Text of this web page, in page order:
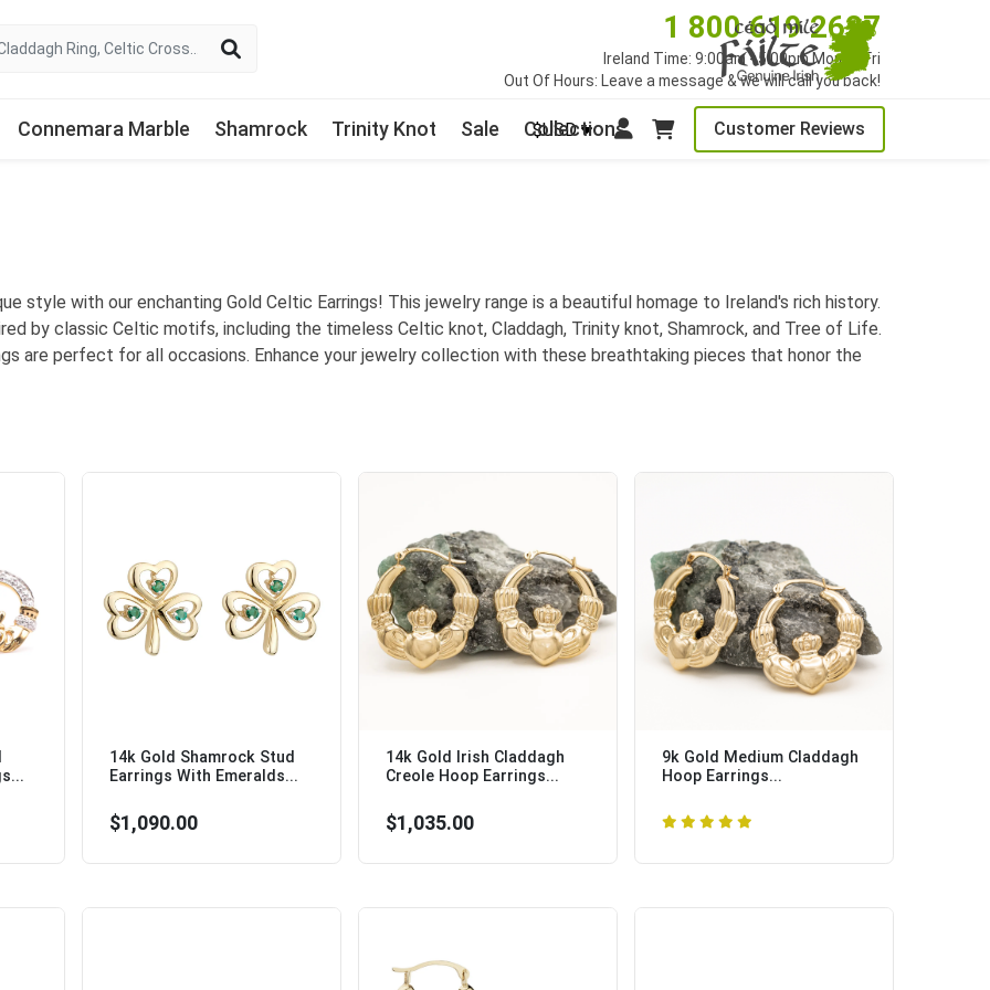
1 800 619 2627
Ireland Time: 9:00am - 5:00pm Mon to Fri
Out Of Hours: Leave a message & we will call you back!
$USD Customer Reviews
Connemara Marble Shamrock Trinity Knot Sale Collections
style with our enchanting Gold Celtic Earrings! This jewelry range is a beautiful homage to Ireland's rich history.
by classic Celtic motifs, including the timeless Celtic knot, Claddagh, Trinity knot, Shamrock, and Tree of Life.
are perfect for all occasions. Enhance your jewelry collection with these breathtaking pieces that honor the
14k Gold Shamrock Stud
Earrings With Emeralds...
$1,090.00
14k Gold Irish Claddagh
Creole Hoop Earrings...
$1,035.00
9k Gold Medium Claddagh
Hoop Earrings...